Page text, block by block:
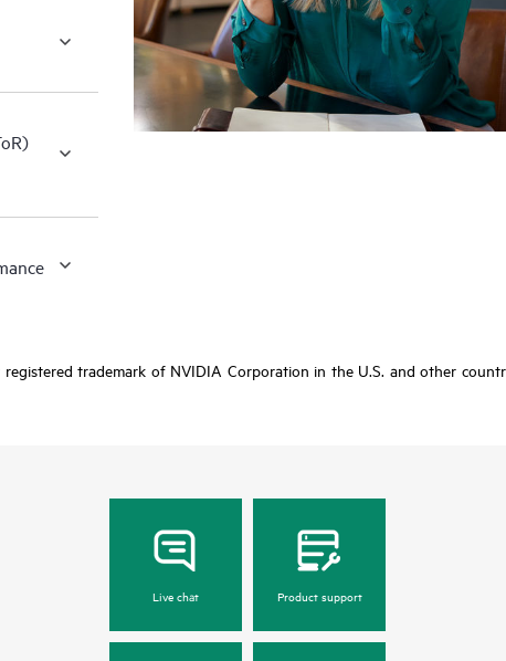
trademark of NVIDIA Corporation in the U.S. and other
Live chat Product support